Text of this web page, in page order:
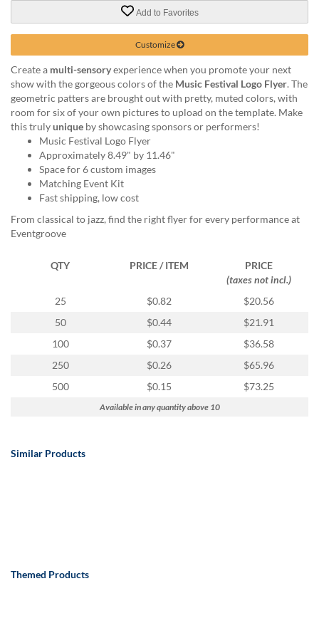
email
products@eventgroove.com.
Add to Favorites
Customize
Create a multi-sensoryexperience when you promote your next
show with the gorgeous colors of the Music Festival Logo Flyer. The
geometric patters are brought out with pretty, muted colors, with
room for six of your own pictures to upload on the template. Make
this trulyunique by showcasing sponsors or performers!
Music Festival Logo Flyer
Approximately 8.49" by 11.46"
Space for 6 custom images
Matching Event Kit
Fast shipping, low cost
From classical to jazz, find the right flyer for every performance at
Eventgroove
QTY PRICE / ITEM
PRICE
(taxes not incl.)
25
$0.82
$20.56
50
$0.44
$21.91
100
$0.37
$36.58
250
$0.26
$65.96
500
$0.15 $73.25
Available in any quantity above 10
Similar Products
Themed Products